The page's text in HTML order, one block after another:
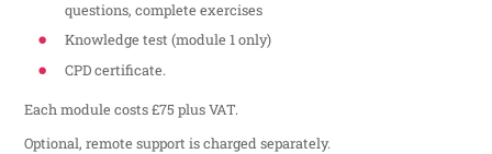
questions, complete exercises
Knowledge test (module 1 only)
CPD certificate.
Each module costs £75 plus VAT.
Optional, remote support is charged separately.